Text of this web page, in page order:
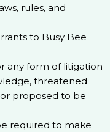
rules, and
to Busy Bee
any form of litigation
threatened
proposed to be
required to make